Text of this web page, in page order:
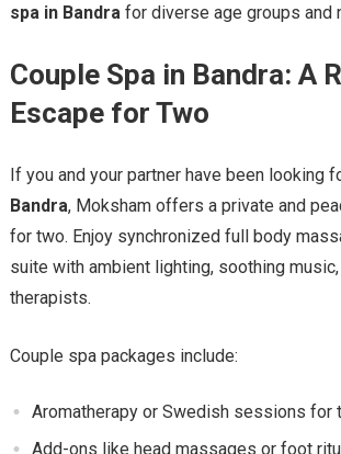
spa in Bandra for diverse age groups and
Couple Spa in Bandra: A
Escape for Two
If you and your partner have been looking
Bandra, Moksham offers a private and
for two. Enjoy synchronized full body
suite with ambient lighting, soothing
therapists.
Couple spa packages include:
Aromatherapy or Swedish sessions for
Add-ons like head massages or foot